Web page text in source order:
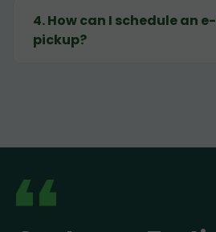
4.How can I schedule an
pickup?